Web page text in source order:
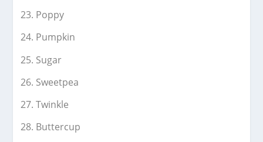
Poppy
Pumpkin
Sugar
Sweetpea
Twinkle
Buttercup